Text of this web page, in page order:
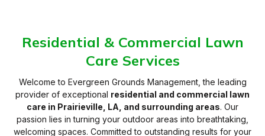
Residential & Commercial Lawn
Care Services
Welcome to Evergreen Grounds Management, the leading
provider of exceptional residential and commercial lawn
care in Prairieville, LA, and surrounding areas. Our
passion lies in turning your outdoor areas into breathtaking,
welcoming spaces. Committed to outstanding results for your